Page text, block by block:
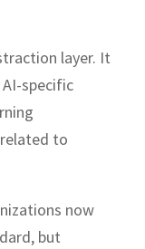
layer. It
specific
to
now
but